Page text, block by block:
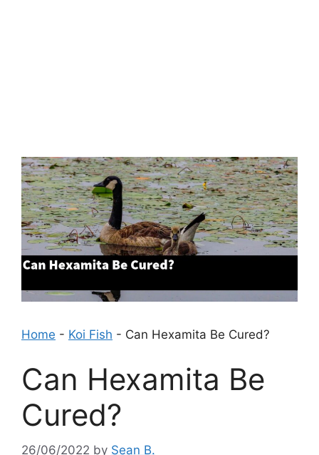
Home - Koi Fish - Can Hexamita Be Cured?
Can Hexamita Be
Cured?
26/06/2022 by Sean B.